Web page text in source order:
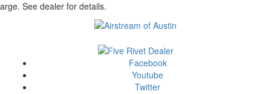
See dealer for details.
Facebook
Youtube
Twitter